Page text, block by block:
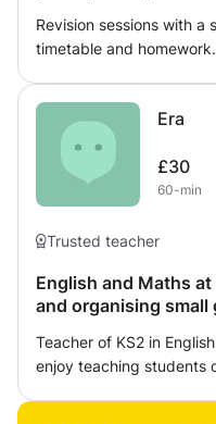
Revision sessions with a
timetable and homework. I am an enthusiastic, reliable
to study. I can develop
abilities.
Era
£30
60-min
Trusted teacher
English and Maths at
and organising
Teacher of KS2 in
enjoy teaching students
very rewarding. In the